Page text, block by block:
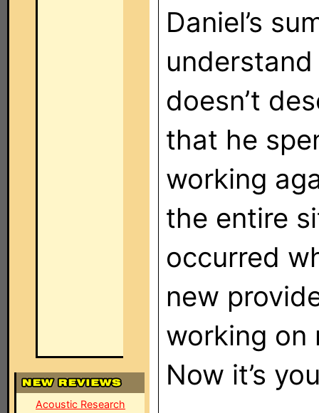
Acoustic Research
Daniel’s
doesn’t
that he
working
the entire
occurred
new
working on
Now it’s